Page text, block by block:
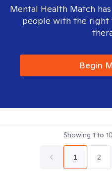
Mental Health Match
people with the right
Begin
Showing 1 to 10
1 2